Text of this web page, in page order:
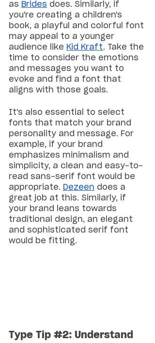
as Brides does. Similarly, if
you're creating a children's
book, a playful and colorful font
may appeal to a younger
audience like Kid Kraft. Take the
time to consider the emotions
and messages you want to
evoke and find a font that
aligns with those goals.
It's also essential to select
fonts that match your brand
personality and message. For
example, if your brand
emphasizes minimalism and
simplicity, a clean and easy-to-
read sans-serif font would be
appropriate. Dezeen does a
great job at this. Similarly, if
your brand leans towards
traditional design, an elegant
and sophisticated serif font
would be fitting.
Type Tip #2: Understand